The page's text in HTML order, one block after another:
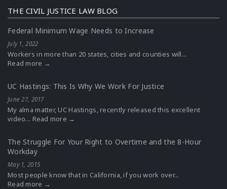
THE CIVIL JUSTICE LAW BLOG
Federal Minimum Wage Needs to Increase
July 1, 2022
Workers in more than 20 states, cities and counties will...
Read more →
UC Hastings: This Is Why We Work For Justice
June 27, 2017
My alma matter, UC Hastings, recently released this excellent
video... Read more →
The Struggle For Your Right to Overtime and the 8-Hour
Workday
May 1, 2015
Most people know that in California, if you work over...
Read more →